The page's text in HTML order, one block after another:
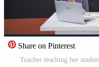
Share on Pinterest